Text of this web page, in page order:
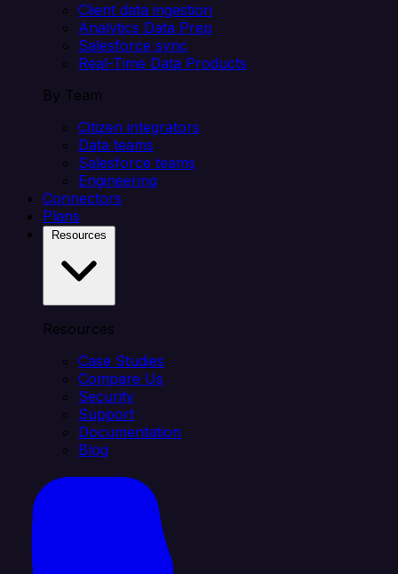
Client data ingestion
Analytics Data Prep
Salesforce sync
Real-Time Data Products
By Team
Citizen integrators
Data teams
Salesforce teams
Engineering
Connectors
Plans
Resources
Case Studies
Compare Us
Security
Support
Documentation
Blog